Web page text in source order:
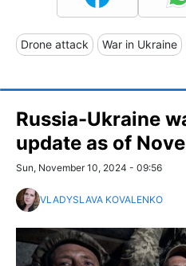
Drone attack War in Ukraine
Russia-Ukraine
update as of
Sun, November 10, 2024 - 09:56
VLADYSLAVA KOVALENKO